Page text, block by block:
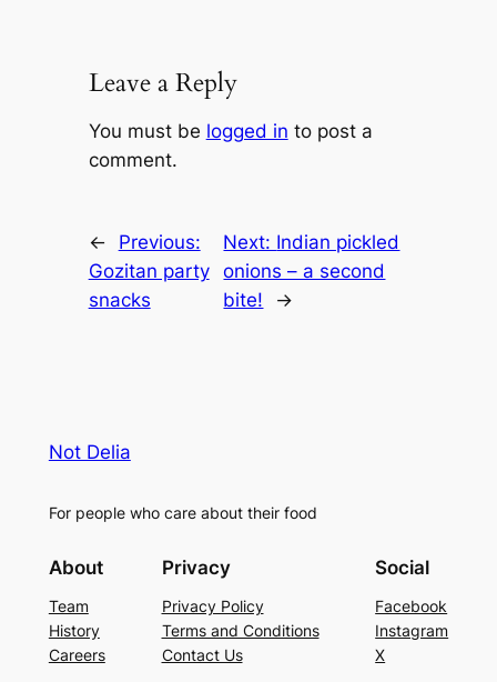
Leave a Reply
You must be logged in to post a
comment.
←
Previous:
Gozitan party
snacks
Next: Indian pickled
onions – a second
bite!
→
Not Delia
For people who care about their food
About
Team
History
Careers
Privacy
Privacy Policy
Terms and Conditions
Contact Us
Social
Facebook
Instagram
X